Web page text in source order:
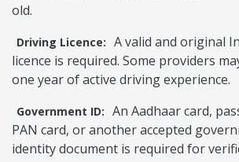
old.
Driving Licence: A valid and original
licence is required. Some providers
one year of active driving experience.
Government ID: An Aadhaar card,
PAN card, or another accepted
identity document is required for